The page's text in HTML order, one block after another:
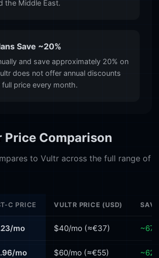
the Middle East.
Save ~20%
and save approximately 20% on
does not offer annual discounts
price every month.
Price Comparison
to Vultr across the full range of
C PRICE VULTR PRICE (USD)
mo $40/mo (≈€37)
mo $60/mo (≈€55)